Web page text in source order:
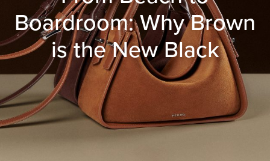
Boardroom: Why Brown
is the New Black